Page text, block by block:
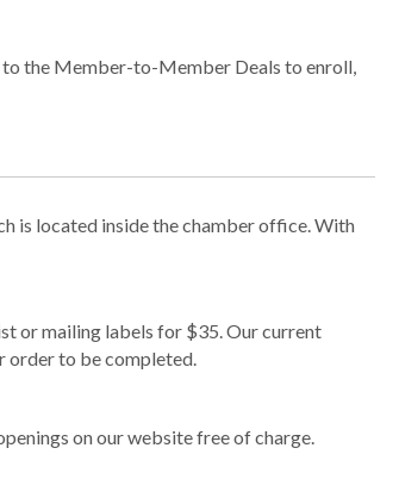
to the Member-to-Member Deals to enroll,
is located inside the chamber office. With
or mailing labels for $35. Our current
order to be completed.
on our website free of charge.